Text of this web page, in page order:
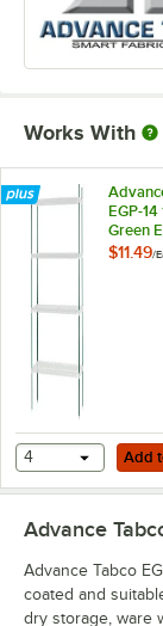
Works With
EGP-14
Green
Coated
$11.49/
Add to Cart
4 Add
Advance
Advance Tabco
coated and
dry storage, ware